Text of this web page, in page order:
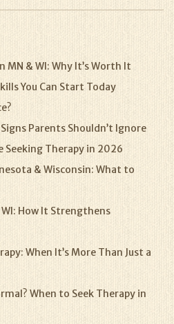
MN & WI: Why It’s Worth It
You Can Start Today
Parents Shouldn’t Ignore
Seeking Therapy in 2026
& Wisconsin: What to
How It Strengthens
When It’s More Than Just a
When to Seek Therapy in